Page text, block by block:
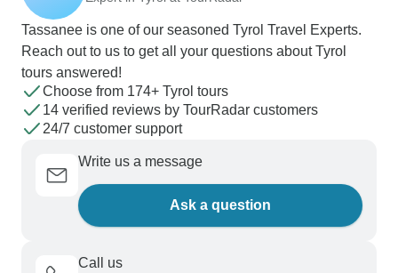
spring packages apart is their thoughtful mix of
activities - perhaps a morning castle tour in
Prague followed by a sunset soak in a 30°C
mountain lake, complete with champagne
breakfasts, cooking workshops and tailored spa
treatments. For pure mountain enthusiasts, the
Seefeld maintain excellent conditions through
early spring, offering classic tracks, skating lanes
and even unique options like laser biathlon
sessions.
Tassanee is one of our seasoned Tyrol Travel Experts.
Reach out to us to get all your questions about Tyrol
tours answered!
Choose from 174+ Tyrol tours
14 verified reviews by TourRadar customers
24/7 customer support
Write us a message
Ask a question
Call us